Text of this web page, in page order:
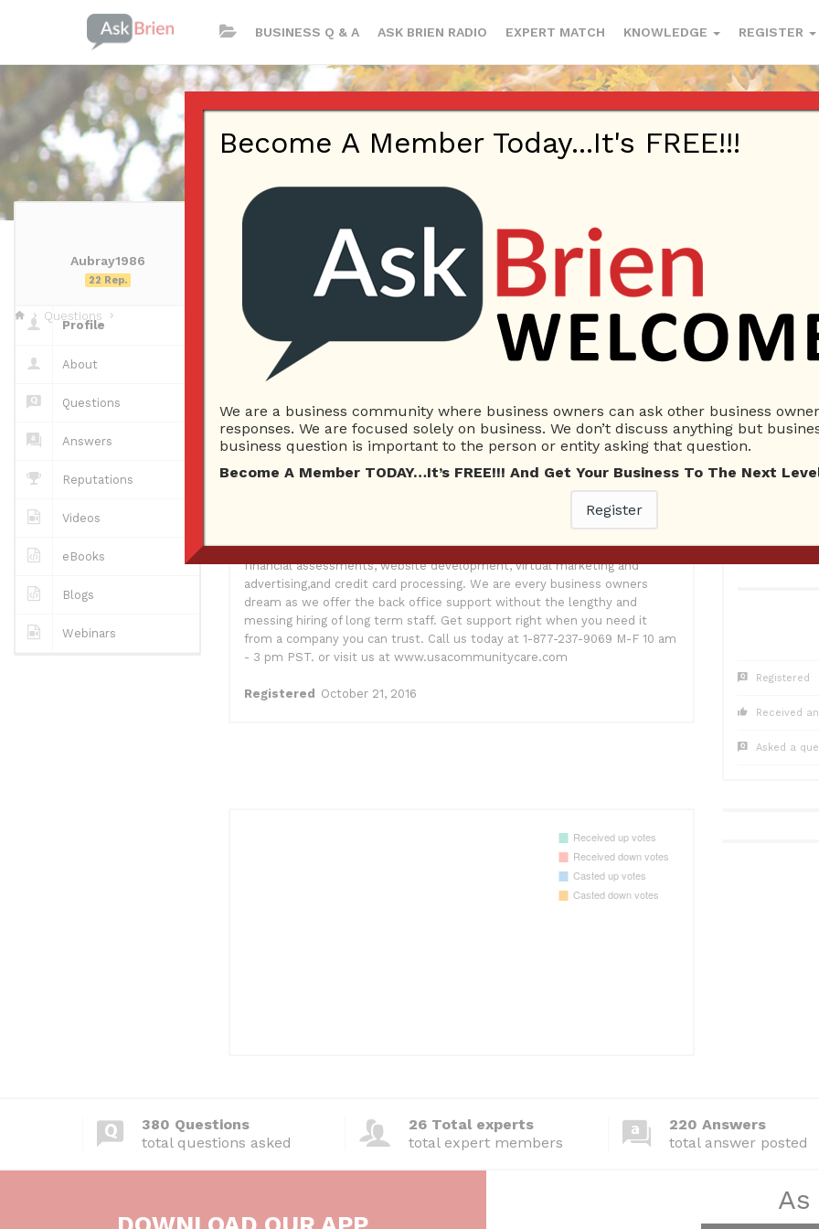
BUSINESS Q & A ASK BRIEN RADIO EXPERT MATCH KNOWLEDGE REGISTER
Aubray1986 | Profile
Questions
Aubray1986
22 Rep.
Profile
About
Questions
Answers
Reputations
Videos
eBooks
Blogs
Webinars
Questions
0Answers
0 Best answers
1Questions
0 Unanswered
0
As a small business owner I know the value of working together. My
organization USA Community Care LLC is a nationwide legal business
consulting firm which assists with corporate letters, negotiations,
financial assessments, website development, virtual marketing and
advertising,and credit card processing. We are every business owners
dream as we offer the back office support without the lengthy and
messing hiring of long term staff. Get support right when you need it
from a company you can trust. Call us today at 1-877-237-9069 M-F 10 am
- 3 pm PST. or visit us at www.usacommunitycare.com
Registered October 21, 2016
Registered
Received
Asked a
380 Questions
total questions asked
26 Total experts
total expert members
220 Answers
total answer posted
As
Become A Member Today...It's FREE!!!
We are a business community where business owners can ask other business
responses. We are focused solely on business. We don’t discuss anything but
business question is important to the person or entity asking that question.
Become A Member TODAY…It’s FREE!!! And Get Your Business To The Next
Register